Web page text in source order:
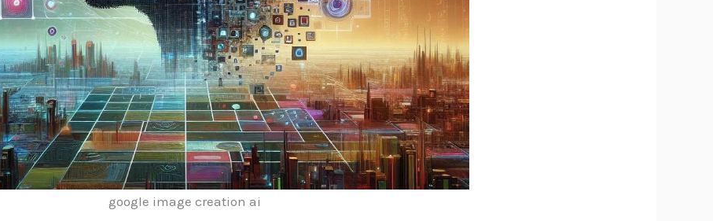
google image creation ai